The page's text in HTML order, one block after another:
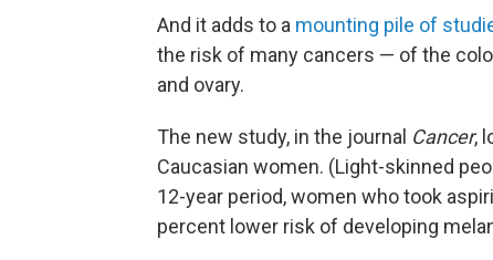
And it adds to a mounting pile of
the risk of many cancers — of the
and ovary.
The new study, in the journal Cancer,
Caucasian women. (Light-skinned
12-year period, women who took
percent lower risk of developing